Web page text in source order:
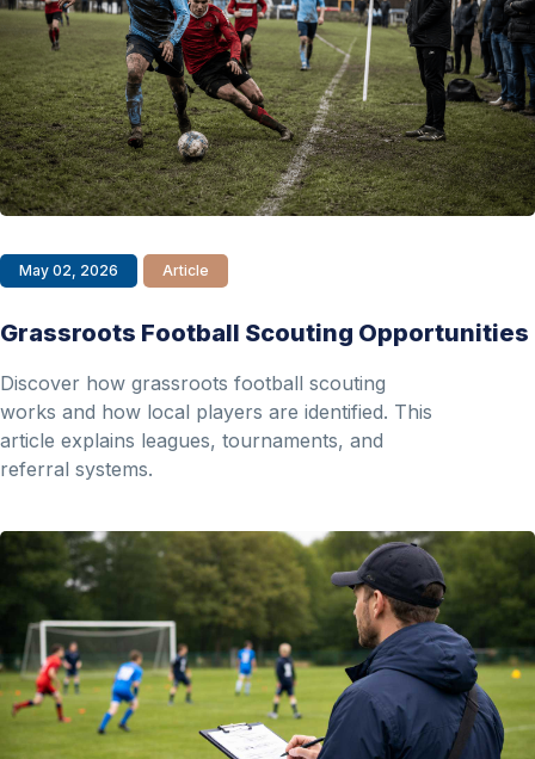
May 02, 2026 Article
Grassroots Football Scouting Opportunities
Discover how grassroots football scouting
works and how local players are identified. This
article explains leagues, tournaments, and
referral systems.